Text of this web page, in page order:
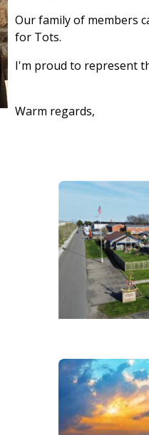
Our family of members
for Tots.
I'm proud to represent
Warm regards,